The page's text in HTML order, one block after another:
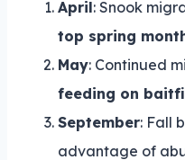
April: Snook
top spring
May: Continued
feeding on
September: Fall
advantage of